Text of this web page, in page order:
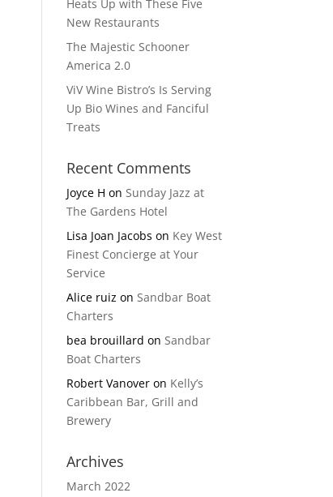
Heats Up with These Five
New Restaurants
The Majestic Schooner
America 2.0
ViV Wine Bistro’s Is Serving
Up Bio Wines and Fanciful
Treats
Recent Comments
Joyce H onSunday Jazz at
The Gardens Hotel
Lisa Joan Jacobs on Key West
Finest Concierge at Your
Service
Alice ruiz onSandbar Boat
Charters
bea brouillard onSandbar
Boat Charters
Robert Vanover on Kelly’s
Caribbean Bar, Grill and
Brewery
Archives
March 2022